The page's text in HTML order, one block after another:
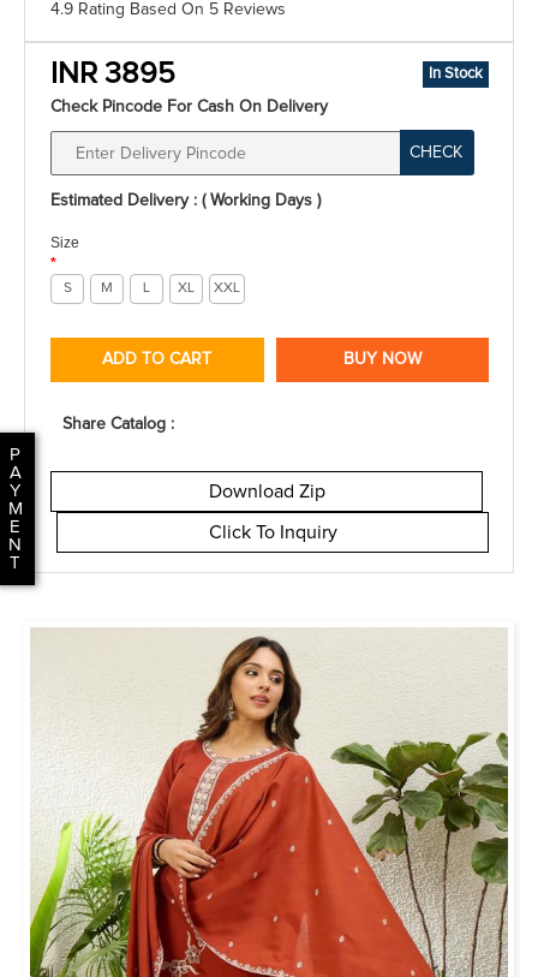
P
A
Y
M
E
N
T
4.9 Rating Based On 5 Reviews
INR 3895 In Stock
Check Pincode For Cash On Delivery
CHECK
Estimated Delivery : ( Working Days )
Size
*
S M L XL XXL
ADD TO CART BUY NOW
Share Catalog :
Download Zip
Click To Inquiry